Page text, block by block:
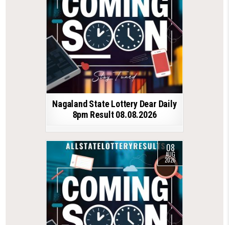
Nagaland State Lottery Dear Daily
8pm Result 08.08.2026
08
AUG
2026